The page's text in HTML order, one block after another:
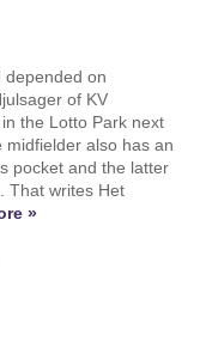
depended on
of KV
the Lotto Park next
midfielder also has an
pocket and the latter
That writes Het
»